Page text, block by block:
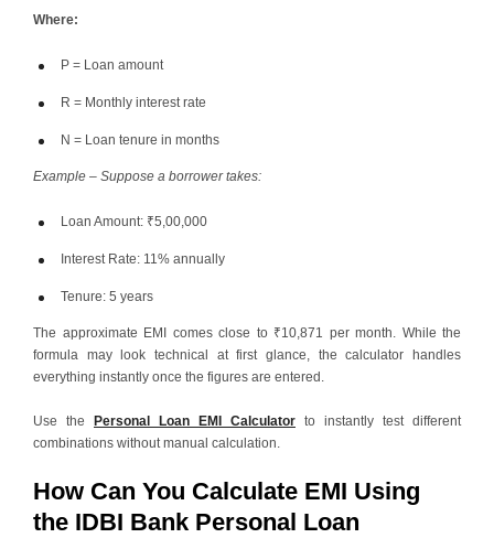
Where:
P = Loan amount
R = Monthly interest rate
N = Loan tenure in months
Example – Suppose a borrower takes:
Loan Amount: ₹5,00,000
Interest Rate: 11% annually
Tenure: 5 years
The approximate EMI comes close to ₹10,871 per month. While the
formula may look technical at first glance, the calculator handles
everything instantly once the figures are entered.
Use the Personal Loan EMI Calculator to instantly test different
combinations without manual calculation.
How Can You Calculate EMI Using
the IDBI Bank Personal Loan